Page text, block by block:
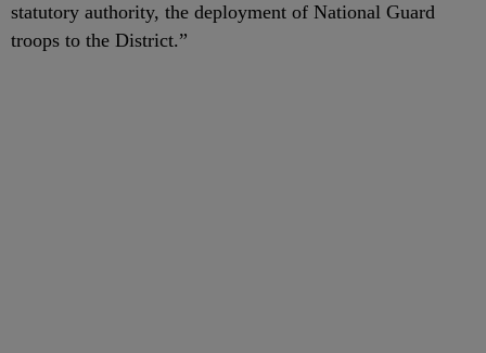
statutory authority, the deployment of National Guard
troops to the District.”